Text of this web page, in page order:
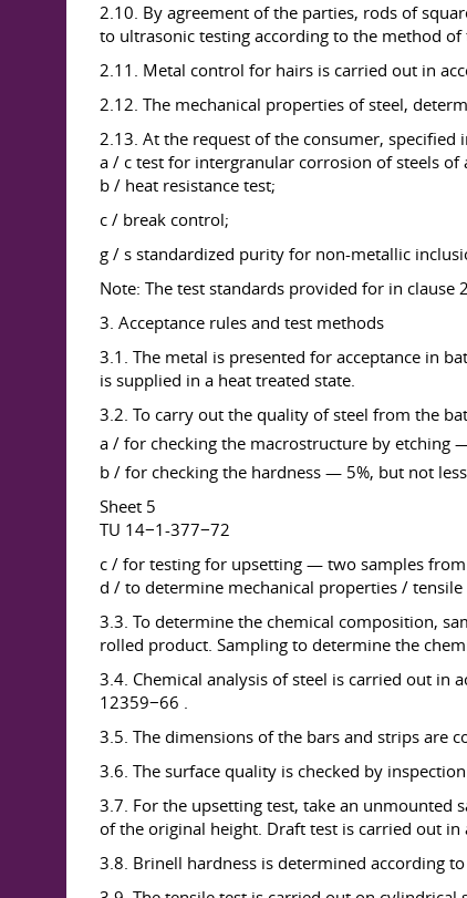
2.10. By agreement of the parties, rods of
to ultrasonic testing according to the method of
2.11. Metal control for hairs is carried out in
2.12. The mechanical properties of steel,
2.13. At the request of the consumer, specified
a / c test for intergranular corrosion of steels of
b / heat resistance test;
c / break control;
g / s standardized purity for non-metallic
Note: The test standards provided for in
3. Acceptance rules and test methods
3.1. The metal is presented for acceptance in
is supplied in a heat treated state.
3.2. To carry out the quality of steel from the
a / for checking the macrostructure by
b / for checking the hardness — 5%, but not
Sheet 5
TU 14−1-377−72
c / for testing for upsetting — two samples
d / to determine mechanical properties /
3.3. To determine the chemical composition,
rolled product. Sampling to determine the
3.4. Chemical analysis of steel is carried out in
12359−66 .
3.5. The dimensions of the bars and strips are
3.6. The surface quality is checked by
3.7. For the upsetting test, take an
of the original height. Draft test is carried out in
3.8. Brinell hardness is determined according